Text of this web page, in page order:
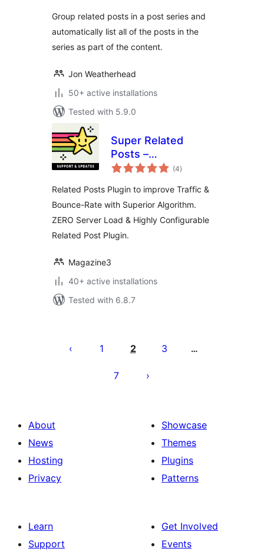
Group related posts in a post series and
automatically list all of the posts in the
series as part of the content.
Jon Weatherhead
50+ active installations
Tested with 5.9.0
Super Related
Posts –
Lightweight, High
Algorithm &
Increase Traffic!
(4total
ratings
)
Related Posts Plugin to improve Traffic &
Bounce-Rate with Superior Algorithm.
ZERO Server Load & Highly Configurable
Related Post Plugin.
Magazine3
40+ active installations
Tested with 6.8.7
pagination
1 2 3 …
7
About
News
Hosting
Privacy
Showcase
Themes
Plugins
Patterns
Learn
Support
Get Involved
Events